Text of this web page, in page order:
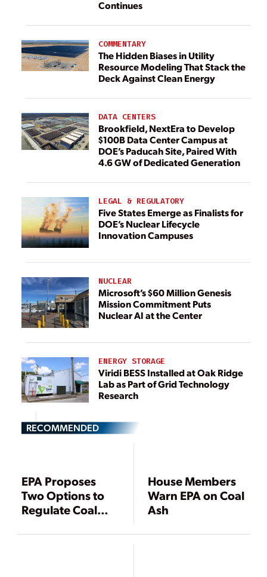
Continues
COMMENTARY
The Hidden Biases in Utility
Resource Modeling That Stack the
Deck Against Clean Energy
DATA CENTERS
Brookfield, NextEra to Develop
$100B Data Center Campus at
DOE’s Paducah Site, Paired With
4.6 GW of Dedicated Generation
LEGAL & REGULATORY
Five States Emerge as Finalists for
DOE’s Nuclear Lifecycle
Innovation Campuses
NUCLEAR
Microsoft’s $60 Million Genesis
Mission Commitment Puts
Nuclear AI at the Center
ENERGY STORAGE
Viridi BESS Installed at Oak Ridge
Lab as Part of Grid Technology
Research
RECOMMENDED
EPA Proposes
Two Options to
Regulate Coal
House Members
Warn EPA on Coal
Ash